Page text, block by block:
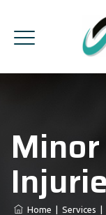
Home Services